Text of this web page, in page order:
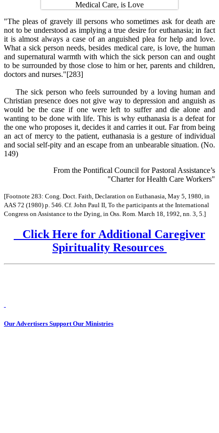
"The pleas of gravely ill persons who sometimes ask for death are
not to be understood as implying a true desire for euthanasia; in fact
it is almost always a case of an anguished plea for help and love.
What a sick person needs, besides medical care, is love, the human
and supernatural warmth with which the sick person can and ought
to be surrounded by those close to him or her, parents and children,
doctors and nurses."[283]
The sick person who feels surrounded by a loving human and
Christian presence does not give way to depression and anguish as
would be the case if one were left to suffer and die alone and
wanting to be done with life. This is why euthanasia is a defeat for
the one who proposes it, decides it and carries it out. Far from being
an act of mercy to the patient, euthanasia is a gesture of individual
and social self-pity and an escape from an unbearable situation. (No.
149)
From the Pontifical Council for Pastoral Assistance’s
"Charter for Health Care Workers"
[Footnote 283: Cong. Doct. Faith, Declaration on Euthanasia, May 5, 1980, in
AAS 72 (1980) p. 546. Cf. John Paul II, To the participants at the International
Congress on Assistance to the Dying, in Oss. Rom. March 18, 1992, nn. 3, 5.]
Click Here for Additional Caregiver
Spirituality Resources
Our Advertisers Support Our Ministries